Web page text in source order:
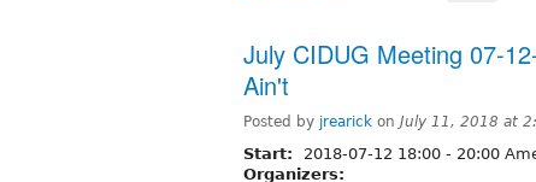
July CIDUG Meeting 07-
Ain't
Posted by jrearick on July 11, 2018 at
Start: 2018-07-12 18:00 - 20:00
Organizers: